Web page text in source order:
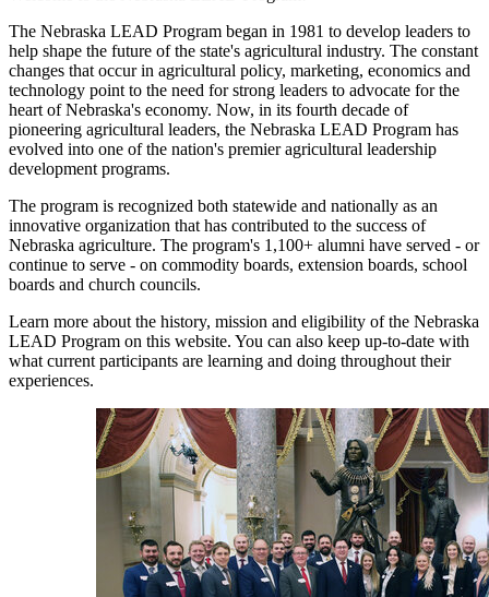
The Nebraska LEAD Program began in 1981 to develop leaders to
help shape the future of the state's agricultural industry. The constant
changes that occur in agricultural policy, marketing, economics and
technology point to the need for strong leaders to advocate for the
heart of Nebraska's economy. Now, in its fourth decade of
pioneering agricultural leaders, the Nebraska LEAD Program has
evolved into one of the nation's premier agricultural leadership
development programs.
The program is recognized both statewide and nationally as an
innovative organization that has contributed to the success of
Nebraska agriculture. The program's 1,100+ alumni have served - or
continue to serve - on commodity boards, extension boards, school
boards and church councils.
Learn more about the history, mission and eligibility of the Nebraska
LEAD Program on this website. You can also keep up-to-date with
what current participants are learning and doing throughout their
experiences.